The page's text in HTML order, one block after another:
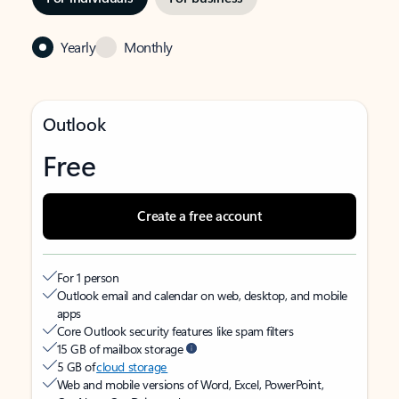
Yearly Monthly
Outlook
Free
Create a free account
For 1 person
Outlook email and calendar on web, desktop, and mobile
apps
Core Outlook security features like spam filters
15 GB of mailbox storage
5 GB ofcloud storage
Web and mobile versions of Word, Excel, PowerPoint,